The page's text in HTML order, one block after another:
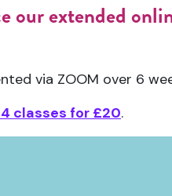
our extended
via ZOOM over 6
classes for £20.